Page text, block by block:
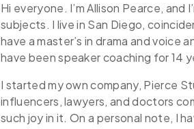
Hi everyone. I’m Allison Pearce,
subjects. I live in San Diego,
have a master’s in drama and voice
have been speaker coaching for 14
I started my own company, Pierce
influencers, lawyers, and doctors
such joy in it. On a personal note, I